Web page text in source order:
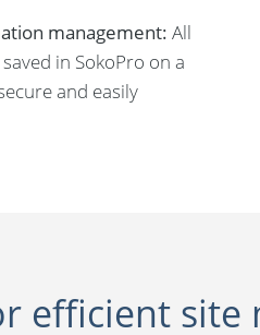
management: All
in SokoPro on a
and easily
efficient site